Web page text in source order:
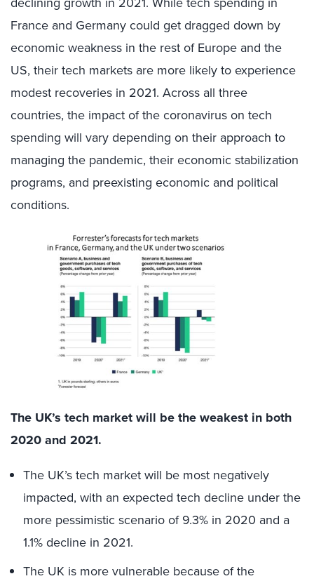
France and Germany could get dragged down by
economic weakness in the rest of Europe and the
US, their tech markets are more likely to experience
modest recoveries in 2021. Across all three
countries, the impact of the coronavirus on tech
spending will vary depending on their approach to
managing the pandemic, their economic stabilization
programs, and preexisting economic and political
conditions.
The UK’s tech market will be the weakest in both
2020 and 2021.
The UK’s tech market will be most negatively
impacted, with an expected tech decline under the
more pessimistic scenario of 9.3% in 2020 and a
1.1% decline in 2021.
The UK is more vulnerable because of the